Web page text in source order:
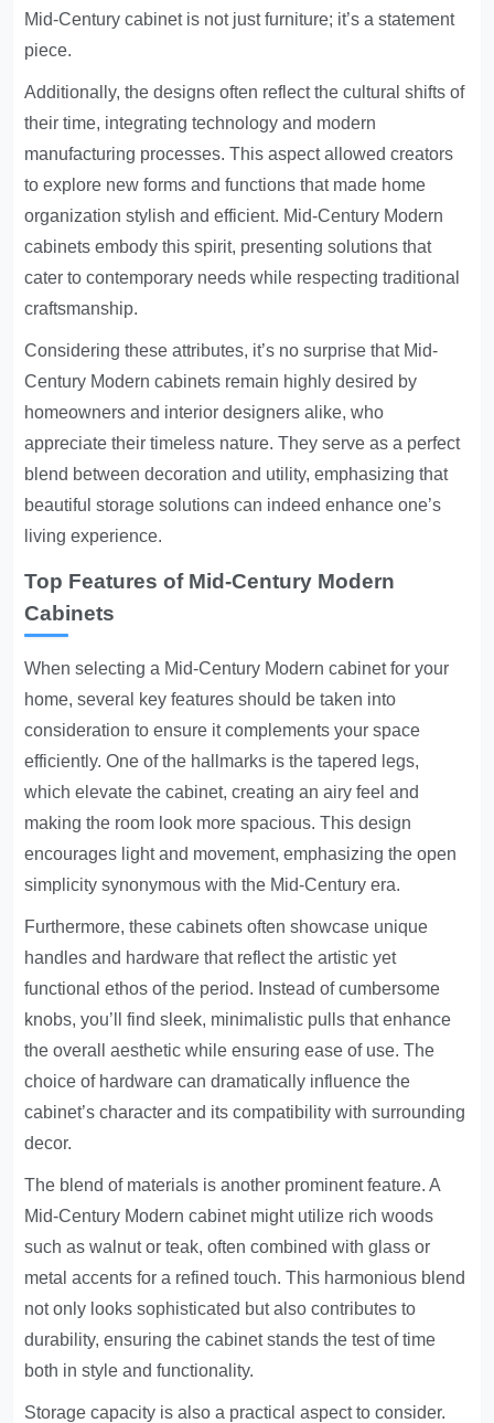
Mid-Century cabinet is not just furniture; it’s a statement
piece.
Additionally, the designs often reflect the cultural shifts of
their time, integrating technology and modern
manufacturing processes. This aspect allowed creators
to explore new forms and functions that made home
organization stylish and efficient. Mid-Century Modern
cabinets embody this spirit, presenting solutions that
cater to contemporary needs while respecting traditional
craftsmanship.
Considering these attributes, it’s no surprise that Mid-
Century Modern cabinets remain highly desired by
homeowners and interior designers alike, who
appreciate their timeless nature. They serve as a perfect
blend between decoration and utility, emphasizing that
beautiful storage solutions can indeed enhance one’s
living experience.
Top Features of Mid-Century Modern
Cabinets
When selecting a Mid-Century Modern cabinet for your
home, several key features should be taken into
consideration to ensure it complements your space
efficiently. One of the hallmarks is the tapered legs,
which elevate the cabinet, creating an airy feel and
making the room look more spacious. This design
encourages light and movement, emphasizing the open
simplicity synonymous with the Mid-Century era.
Furthermore, these cabinets often showcase unique
handles and hardware that reflect the artistic yet
functional ethos of the period. Instead of cumbersome
knobs, you’ll find sleek, minimalistic pulls that enhance
the overall aesthetic while ensuring ease of use. The
choice of hardware can dramatically influence the
cabinet’s character and its compatibility with surrounding
decor.
The blend of materials is another prominent feature. A
Mid-Century Modern cabinet might utilize rich woods
such as walnut or teak, often combined with glass or
metal accents for a refined touch. This harmonious blend
not only looks sophisticated but also contributes to
durability, ensuring the cabinet stands the test of time
both in style and functionality.
Storage capacity is also a practical aspect to consider.